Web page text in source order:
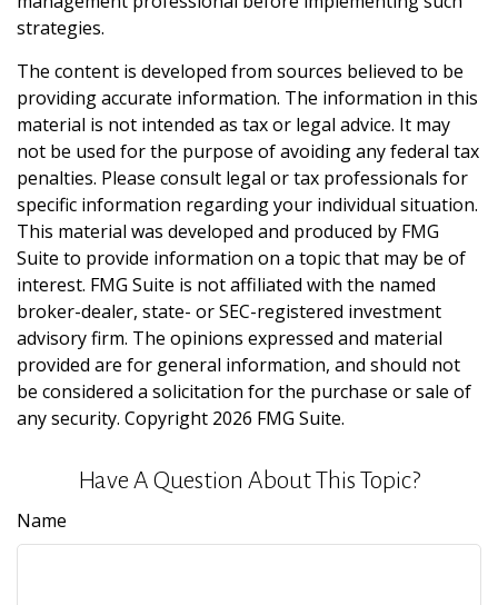
strategies.
The content is developed from sources believed to be
providing accurate information. The information in this
material is not intended as tax or legal advice. It may
not be used for the purpose of avoiding any federal tax
penalties. Please consult legal or tax professionals for
specific information regarding your individual situation.
This material was developed and produced by FMG
Suite to provide information on a topic that may be of
interest. FMG Suite is not affiliated with the named
broker-dealer, state- or SEC-registered investment
advisory firm. The opinions expressed and material
provided are for general information, and should not
be considered a solicitation for the purchase or sale of
any security. Copyright 2026 FMG Suite.
Have A Question About This Topic?
Name